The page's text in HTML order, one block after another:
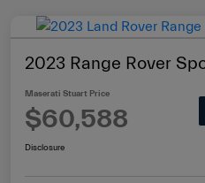
2023 Range Rover
Maserati Stuart Price
$60,588
Disclosure